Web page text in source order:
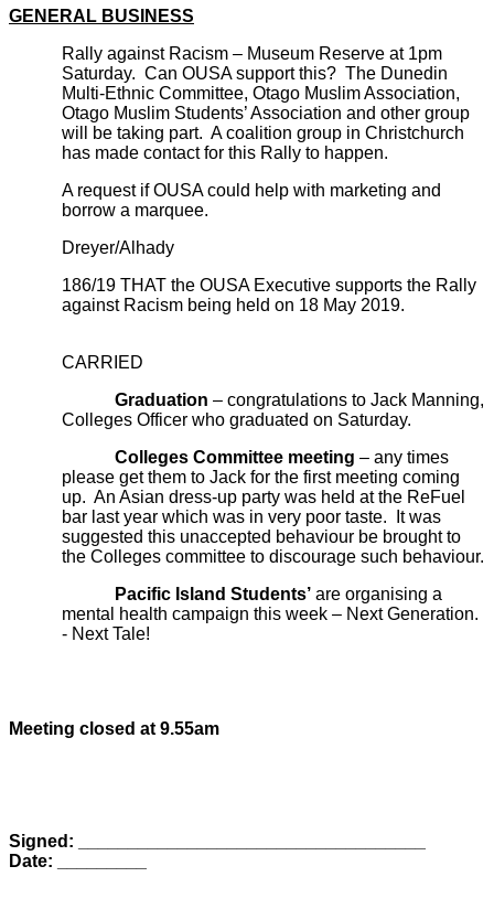
GENERAL BUSINESS
Rally against Racism – Museum Reserve at 1pm
Saturday. Can OUSA support this? The Dunedin
Multi-Ethnic Committee, Otago Muslim Association,
Otago Muslim Students’ Association and other group
will be taking part. A coalition group in Christchurch
has made contact for this Rally to happen.
A request if OUSA could help with marketing and
borrow a marquee.
Dreyer/Alhady
186/19 THAT the OUSA Executive supports the Rally
against Racism being held on 18 May 2019.
CARRIED
Graduation – congratulations to Jack Manning,
Colleges Officer who graduated on Saturday.
Colleges Committee meeting – any times
please get them to Jack for the first meeting coming
up. An Asian dress-up party was held at the ReFuel
bar last year which was in very poor taste. It was
suggested this unaccepted behaviour be brought to
the Colleges committee to discourage such behaviour.
Pacific Island Students’ are organising a
mental health campaign this week – Next Generation.
- Next Tale!
Meeting closed at 9.55am
Signed: ___________________________________
Date: _________